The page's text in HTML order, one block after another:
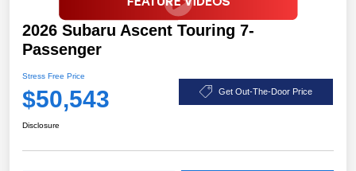
2026 Subaru Ascent Touring 7-
Passenger
Stress Free Price
$50,543 Get Out-The-Door Price
Disclosure